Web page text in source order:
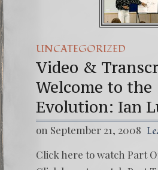
UNCATEGORIZED
Video &
Welcome to the
Evolution: Ian
on September 21, 2008
Click here to watch Part